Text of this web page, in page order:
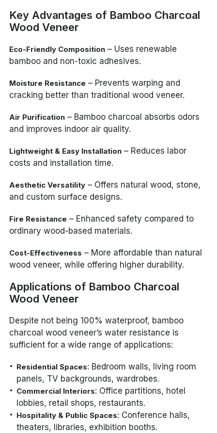
Key Advantages of Bamboo Charcoal
Wood Veneer
Eco-Friendly Composition – Uses renewable
bamboo and non-toxic adhesives.
Moisture Resistance – Prevents warping and
cracking better than traditional wood veneer.
Air Purification – Bamboo charcoal absorbs odors
and improves indoor air quality.
Lightweight & Easy Installation – Reduces labor
costs and installation time.
Aesthetic Versatility – Offers natural wood, stone,
and custom surface designs.
Fire Resistance – Enhanced safety compared to
ordinary wood-based materials.
Cost-Effectiveness – More affordable than natural
wood veneer, while offering higher durability.
Applications of Bamboo Charcoal
Wood Veneer
Despite not being 100% waterproof, bamboo
charcoal wood veneer’s water resistance is
sufficient for a wide range of applications:
Residential Spaces: Bedroom walls, living room
panels, TV backgrounds, wardrobes.
Commercial Interiors: Office partitions, hotel
lobbies, retail shops, restaurants.
Hospitality & Public Spaces: Conference halls,
theaters, libraries, exhibition booths.